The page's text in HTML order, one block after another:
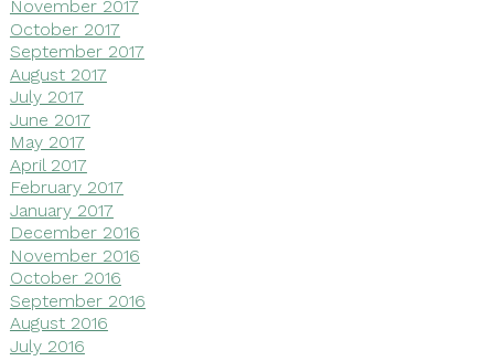
November 2017
October 2017
September 2017
August 2017
July 2017
June 2017
May 2017
April 2017
February 2017
January 2017
December 2016
November 2016
October 2016
September 2016
August 2016
July 2016